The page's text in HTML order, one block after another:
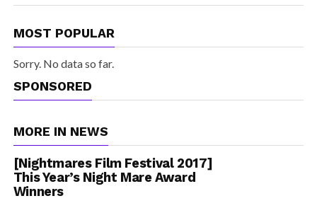
MOST POPULAR
Sorry. No data so far.
SPONSORED
MORE IN NEWS
[Nightmares Film Festival 2017]
This Year’s Night Mare Award
Winners